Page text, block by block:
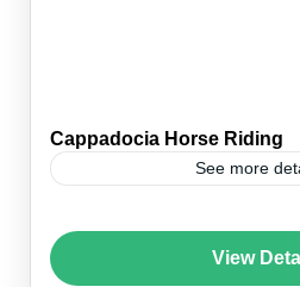
Cappadocia Horse Riding
See more
OverviewExperience the
View